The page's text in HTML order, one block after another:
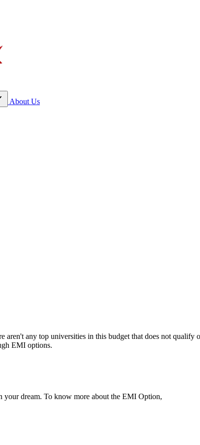
About Us
aren't any top universities in this budget that does not
EMI options.
dream. To know more about the EMI Option,